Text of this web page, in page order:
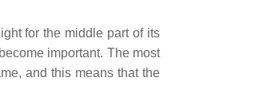
for the middle part of its
important. The most
and this means that the